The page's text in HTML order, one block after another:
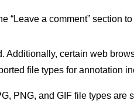
“Leave a comment” section
Additionally, certain web
file types for annotation
PNG, and GIF file types are